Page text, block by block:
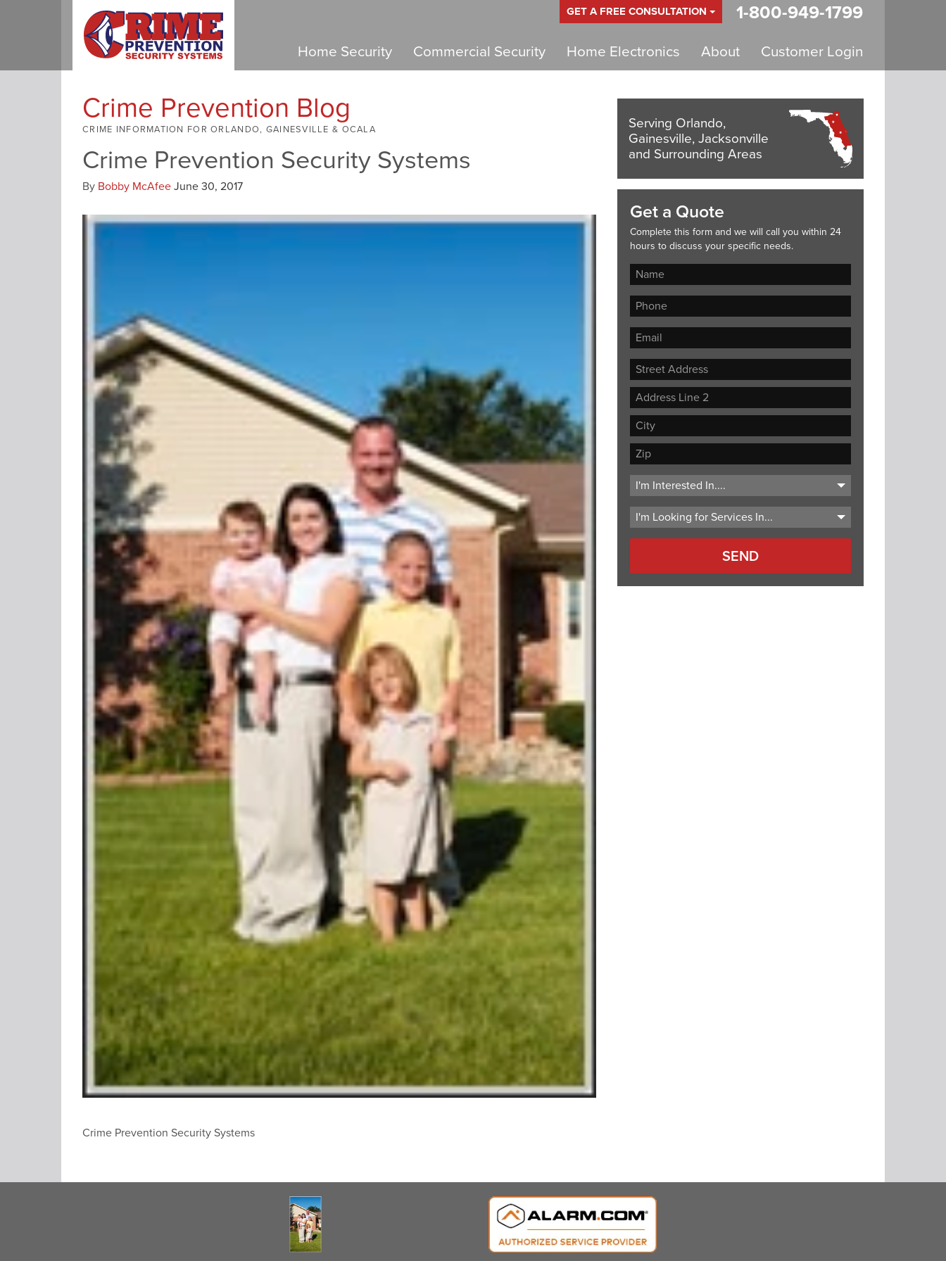
GET A FREE CONSULTATION 1-800-949-1799
Home Security Commercial Security Home Electronics About Customer Login
Crime Prevention Blog
CRIME INFORMATION FOR ORLANDO, GAINESVILLE & OCALA
Crime Prevention Security Systems
By Bobby McAfeeJune 30, 2017
Crime Prevention Security Systems
Serving Orlando,
Gainesville, Jacksonville
and Surrounding Areas
Get a Quote
Complete this form and we will call you within 24
hours to discuss your specific needs.
Street
Address
Address
Line
City
ZIP
Code